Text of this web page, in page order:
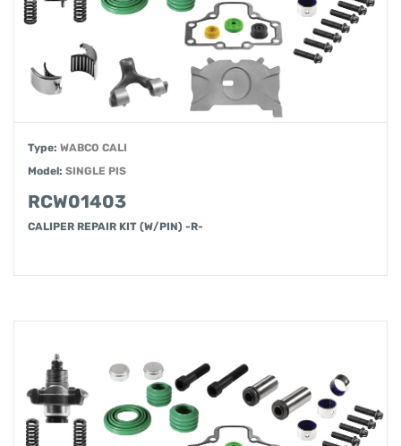
Type: WABCO CALI
Model: SINGLE PIS
RCW01403
CALIPER REPAIR KIT (W/PIN) -R-